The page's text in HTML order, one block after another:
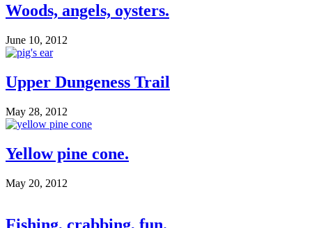
Woods, angels, oysters.
June 10, 2012
Upper Dungeness Trail
May 28, 2012
Yellow pine cone.
May 20, 2012